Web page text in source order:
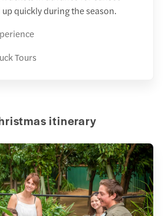
quickly during the season.
Tours
itinerary